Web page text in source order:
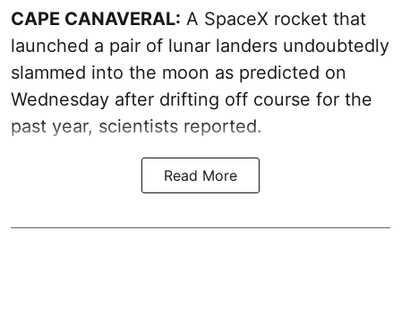
CAPE CANAVERAL: A SpaceX rocket that
launched a pair of lunar landers undoubtedly
slammed into the moon as predicted on
Wednesday after drifting off course for the
past year, scientists reported.
Read More